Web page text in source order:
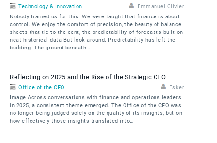
Technology & Innovation
Emmanuel Olivier
Nobody trained us for this. We were taught that finance is about
control. We enjoy the comfort of precision, the beauty of balance
sheets that tie to the cent, the predictability of forecasts built on
neat historical data.But look around. Predictability has left the
building. The ground beneath…
Reflecting on 2025 and the Rise of the Strategic CFO
Office of the CFO
Esker
Image Across conversations with finance and operations leaders
in 2025, a consistent theme emerged. The Office of the CFO was
no longer being judged solely on the quality of its insights, but on
how effectively those insights translated into…